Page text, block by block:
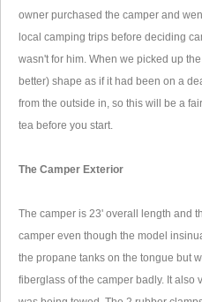
owner purchased the camper and
local camping trips before deciding
wasn't for him. When we picked up
better) shape as if it had been on a
from the outside in, so this will be a
tea before you start.
The Camper Exterior
The camper is 23' overall length and
camper even though the model
the propane tanks on the tongue but
fiberglass of the camper badly. It